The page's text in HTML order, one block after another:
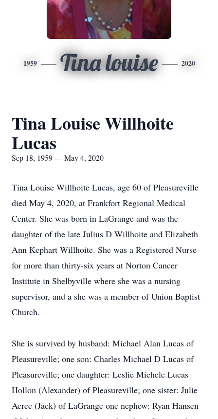
1959 Tina louise 2020
Tina Louise Willhoite
Lucas
Sep 18, 1959 — May 4, 2020
Tina Louise Willhoite Lucas, age 60 of Pleasureville
died May 4, 2020, at Frankfort Regional Medical
Center. She was born in LaGrange and was the
daughter of the late Julius D Willhoite and Elizabeth
Ann Kephart Willhoite. She was a Registered Nurse
for more than thirty-six years at Norton Cancer
Institute in Shelbyville where she was a nursing
supervisor, and a she was a member of Union Baptist
Church.
She is survived by husband: Michael Alan Lucas of
Pleasureville; one son: Charles Michael D Lucas of
Pleasureville; one daughter: Leslie Michele Lucas
Hollon (Alexander) of Pleasureville; one sister: Julie
Acree (Jack) of LaGrange one nephew: Ryan Hansen